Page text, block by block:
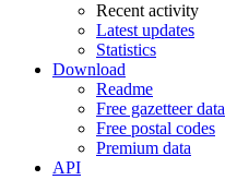
Recent activity
Latest updates
Statistics
Download
Readme
Free gazetteer data
Free postal codes
Premium data
API